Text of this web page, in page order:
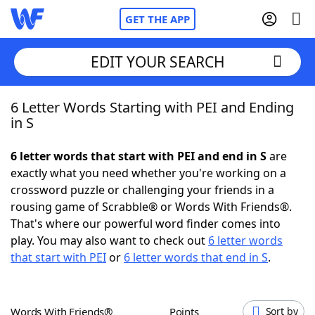
GET THE APP
Home
NYT Crossplay Cheat
ScrabbleHelpers
Today's NYT GamesHints & Answers
EDIT YOUR SEARCH
6 Letter Words Starting with PEI and Ending
in S
6 letter words that start with PEI and end in Sare
exactly what you need whether you're working on a
crossword puzzle or challenging your friends in a
rousing game of Scrabble® or Words With Friends®.
That's where our powerful word finder comes into
play. You may also want to check out 6 letter words
that start with PEIor 6 letter words that end in S.
Words With Friends® Points Sort by